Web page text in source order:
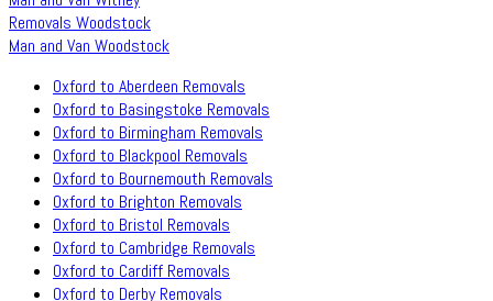
Removals Woodstock
Man and Van Woodstock
Oxford to Aberdeen Removals
Oxford to Basingstoke Removals
Oxford to Birmingham Removals
Oxford to Blackpool Removals
Oxford to Bournemouth Removals
Oxford to Brighton Removals
Oxford to Bristol Removals
Oxford to Cambridge Removals
Oxford to Cardiff Removals
Oxford to Derby Removals